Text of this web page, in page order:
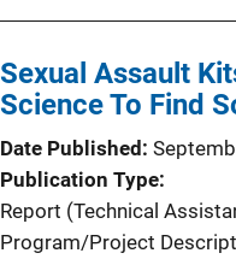
Sexual Assault
Science To Find
Date Published
Publication Type
Report (Technical
Program/Project